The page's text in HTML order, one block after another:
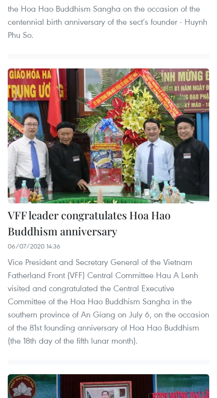
the Hoa Hao Buddhism Sangha on the occasion of the
centennial birth anniversary of the sect’s founder - Huynh
Phu So.
VFF leader congratulates Hoa Hao
Buddhism anniversary
06/07/2020 14:36
Vice President and Secretary General of the Vietnam
Fatherland Front (VFF) Central Committee Hau A Lenh
visited and congratulated the Central Executive
Committee of the Hoa Hao Buddhism Sangha in the
southern province of An Giang on July 6, on the occasion
of the 81st founding anniversary of Hoa Hao Buddhism
(the 18th day of the fifth lunar month).